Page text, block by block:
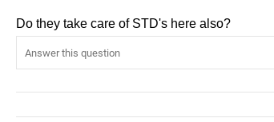
Do they take care of STD's here also?